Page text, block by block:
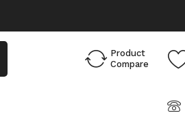
Product
Compare